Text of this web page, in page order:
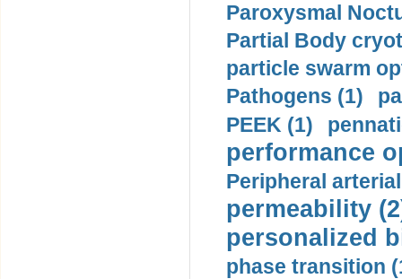
Paroxysmal
Partial Body
particle swarm
Pathogens (1)
PEEK (1)
performance
Peripheral
permeability
personalized
phase transition